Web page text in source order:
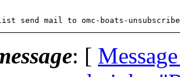
send mail to omc-boats-
: [